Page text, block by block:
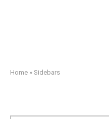
Home » Sidebars